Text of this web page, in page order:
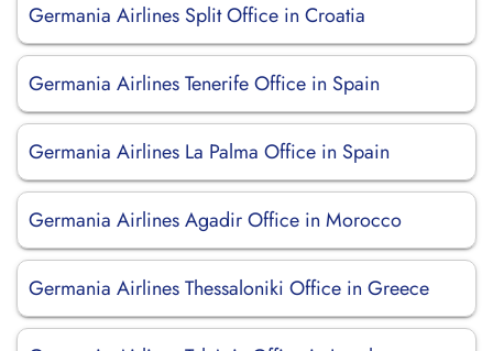
Germania Airlines Split Office in Croatia
Germania Airlines Tenerife Office in Spain
Germania Airlines La Palma Office in Spain
Germania Airlines Agadir Office in Morocco
Germania Airlines Thessaloniki Office in Greece